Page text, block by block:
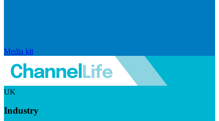
Media kit
UK
Industry